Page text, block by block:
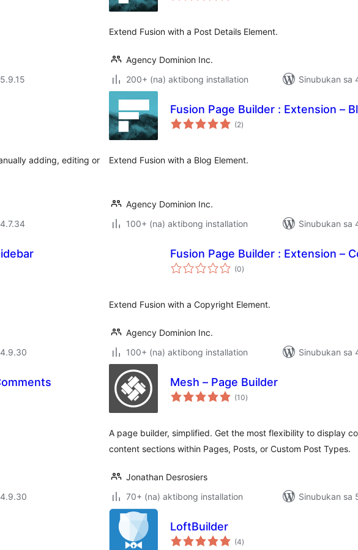
Extend Fusion with a Post Details Element.
Agency Dominion Inc.
200+ (na) aktibong installation
Sinubukan sa
adding, editing or
Fusion Page Builder : Extension –
(2kabuuang
ratings
)
Extend Fusion with a Blog Element.
Agency Dominion Inc.
100+ (na) aktibong installation
Sinubukan sa
Fusion Page Builder : Extension –
(0kabuuang
ratings
)
Extend Fusion with a Copyright Element.
Agency Dominion Inc.
100+ (na) aktibong installation
Sinubukan sa
Mesh – Page Builder
(10kabuuang
ratings
)
A page builder, simplified. Get the most flexibility to display
content sections within Pages, Posts, or Custom Post Types.
Jonathan Desrosiers
70+ (na) aktibong installation
Sinubukan sa
LoftBuilder
(4kabuuang
ratings
)